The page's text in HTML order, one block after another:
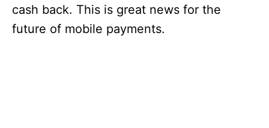
cash back. This is great news for the
future of mobile payments.